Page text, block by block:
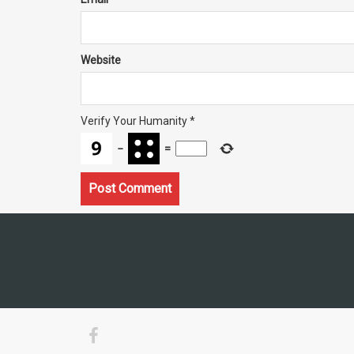
Website
Verify Your Humanity*
− =